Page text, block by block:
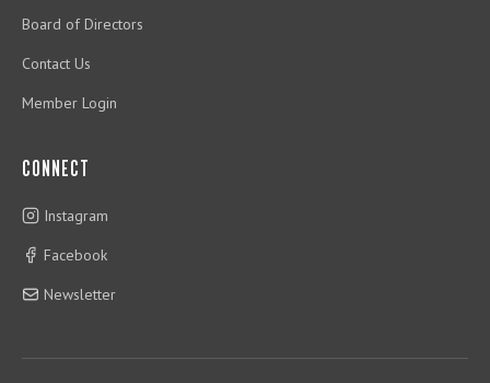
Board of Directors
Contact Us
Member Login
CONNECT
Instagram
Facebook
Newsletter